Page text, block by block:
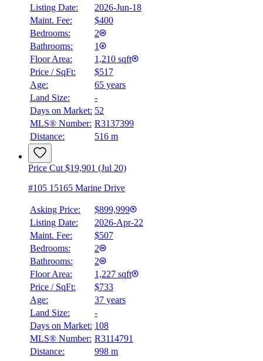
Listing Date:
2026-Jun-18
Maint. Fee:
$400
Bedrooms:
2
Bathrooms:
1
Floor Area:
1,210 sqft
Price / SqFt:
$517
Age:
65 years
Land Size:
-
Days on Market: 52
MLS® Number: R3137399
Distance:
516 m
Price Cut $19,901 (Jul 20)
#105 15165 Marine Drive
Asking Price:
$899,999
Listing Date:
2026-Apr-22
Maint. Fee:
$507
Bedrooms:
2
Bathrooms:
2
Floor Area:
1,227 sqft
Price / SqFt:
$733
Age:
37 years
Land Size:
-
Days on Market: 108
MLS® Number: R3114791
Distance:
998 m